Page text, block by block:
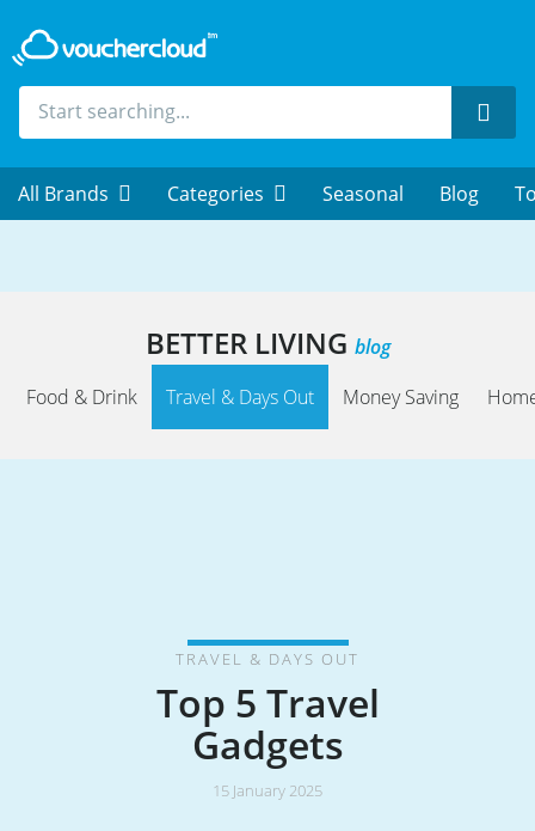
All Brands Categories Seasonal Blog
BETTER LIVING blog
Food & Drink
Travel & Days Out Money Saving
TRAVEL & DAYS OUT
Top 5 Travel
Gadgets
15 January 2025